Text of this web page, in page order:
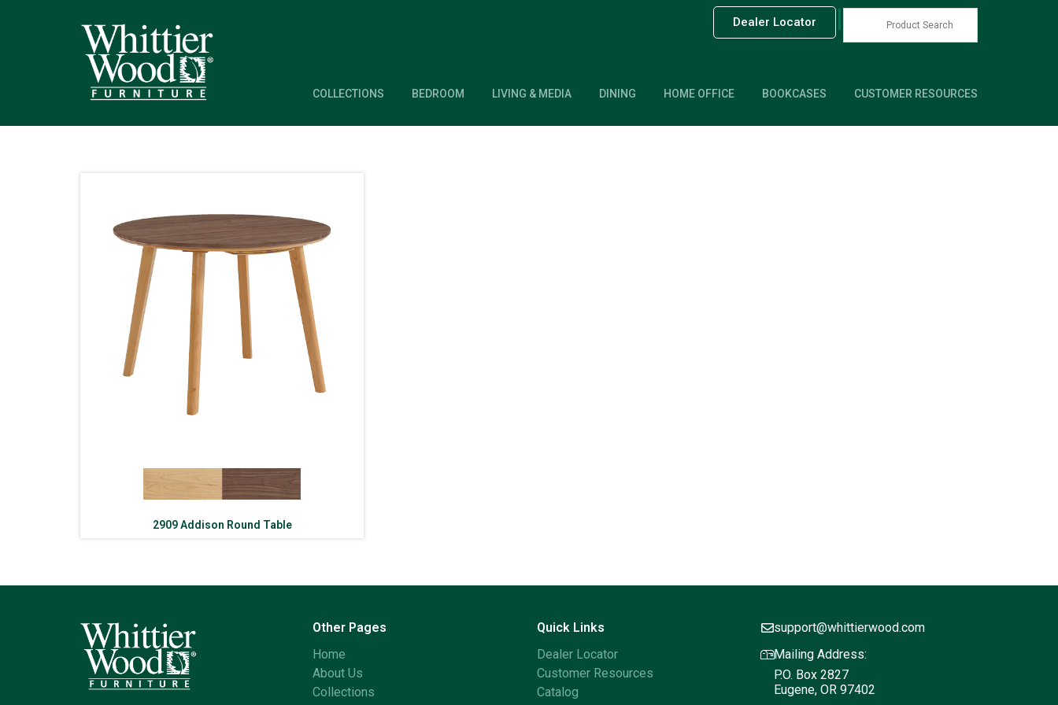
|
Dealer Locator
COLLECTIONS BEDROOM LIVING & MEDIA DINING HOME OFFICE BOOKCASES CUSTOMER RESOURCES
2909 Addison Round Table
Other Pages
Home
About Us
Collections
Quick Links
Dealer Locator
Customer Resources
Catalog
support@whittierwood.com
Mailing Address:
P.O. Box 2827
Eugene, OR 97402